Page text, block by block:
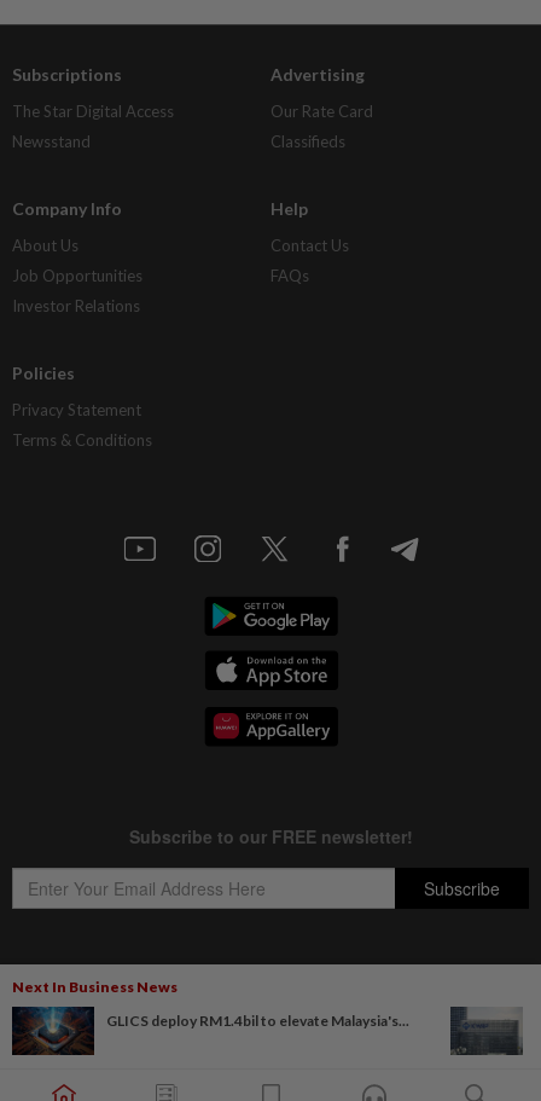
Next In Business News
GLICS deploy RM1.4bil to elevate Malaysia's...
Subscriptions
The Star Digital Access
Newsstand
Advertising
Our Rate Card
Classifieds
Company Info
About Us
Job Opportunities
Investor Relations
Help
Contact Us
FAQs
Policies
Privacy Statement
Terms & Conditions
Copyright © 1995-
Star Media Group Berhad [197101000523 (10894-D)]
Best viewed on Chrome browsers.